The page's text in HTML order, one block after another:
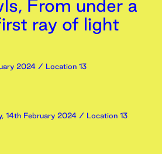
From under a
ray of light
2024 / Location 13
, 14th February 2024 / Location 13